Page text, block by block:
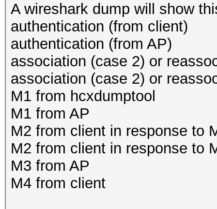
A wireshark dump will show
authentication (from client)
authentication (from AP)
association (case 2) or
association (case 2) or
M1 from hcxdumptool
M1 from AP
M2 from client in response to
M2 from client in response to
M3 from AP
M4 from client